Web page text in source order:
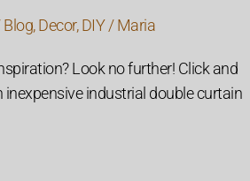
Blog,Decor,DIY/Maria
Look no further! Click and
industrial double curtain